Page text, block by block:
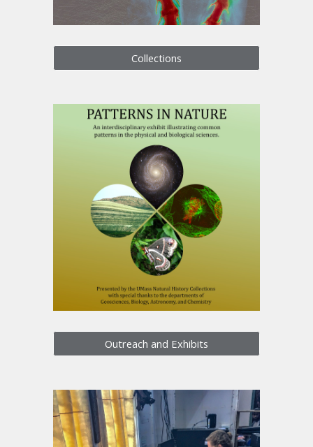
Collections
Outreach and Exhibits